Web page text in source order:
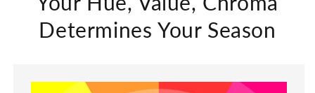
Determines Your Season